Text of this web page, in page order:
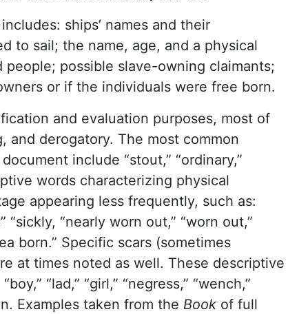
ships’ names and their
to sail; the name, age, and a physical
possible slave-owning claimants;
or if the individuals were free born.
and evaluation purposes, most of
and derogatory. The most common
include “stout,” “ordinary,”
words characterizing physical
appearing less frequently, such as:
“sickly, “nearly worn out,” “worn out,”
born.” Specific scars (sometimes
at times noted as well. These descriptive
“lad,” “girl,” “negress,” “wench,”
Examples taken from the Book of full